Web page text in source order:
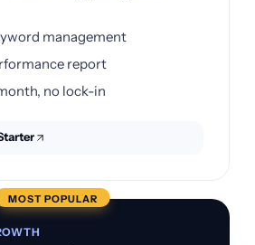
management
report
no lock-in
MOST POPULAR